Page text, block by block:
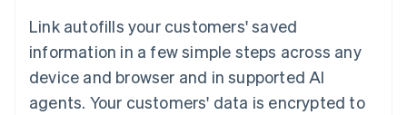
Link autofills your customers' saved
information in a few simple steps across any
device and browser and in supported AI
agents. Your customers' data is encrypted to